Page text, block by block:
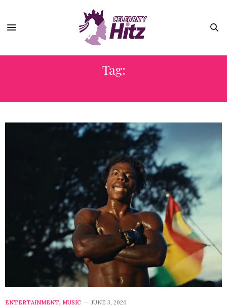
Tag:
ENTERTAINMENT, MUSIC JUNE 3, 2026